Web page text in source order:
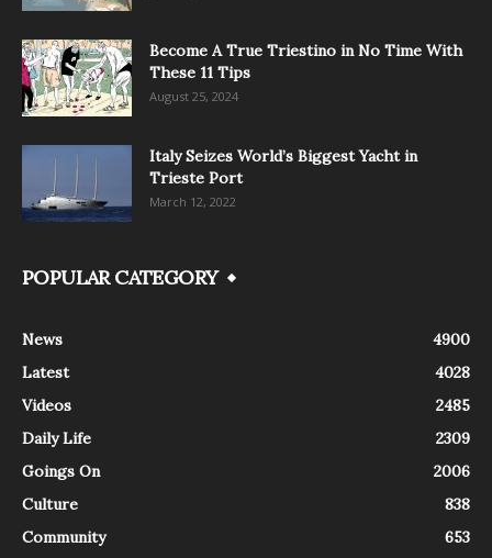
Become A True Triestino in No Time With
These 11 Tips
August 25, 2024
Italy Seizes World’s Biggest Yacht in
Trieste Port
March 12, 2022
POPULAR CATEGORY
News
4900
Latest
4028
Videos
2485
Daily Life
2309
Goings On
2006
Culture
838
Community
653